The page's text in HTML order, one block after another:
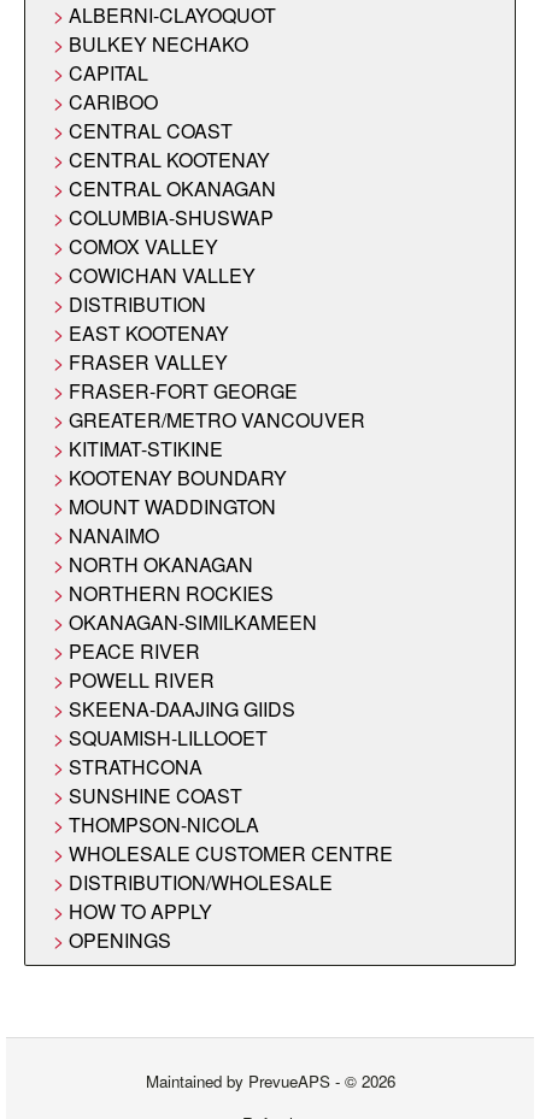
ALBERNI-CLAYOQUOT
BULKEY NECHAKO
CAPITAL
CARIBOO
CENTRAL COAST
CENTRAL KOOTENAY
CENTRAL OKANAGAN
COLUMBIA-SHUSWAP
COMOX VALLEY
COWICHAN VALLEY
DISTRIBUTION
EAST KOOTENAY
FRASER VALLEY
FRASER-FORT GEORGE
GREATER/METRO VANCOUVER
KITIMAT-STIKINE
KOOTENAY BOUNDARY
MOUNT WADDINGTON
NANAIMO
NORTH OKANAGAN
NORTHERN ROCKIES
OKANAGAN-SIMILKAMEEN
PEACE RIVER
POWELL RIVER
SKEENA-DAAJING GIIDS
SQUAMISH-LILLOOET
STRATHCONA
SUNSHINE COAST
THOMPSON-NICOLA
WHOLESALE CUSTOMER CENTRE
DISTRIBUTION/WHOLESALE
HOW TO APPLY
OPENINGS
Maintained by PrevueAPS- © 2026